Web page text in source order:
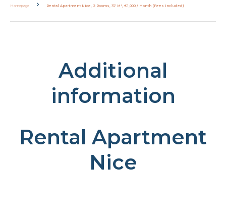
Homepage Rental Apartment Nice, 2 Rooms, 37 M², €1,000 / Month (Fees Included)
Additional
information
Rental Apartment
Nice